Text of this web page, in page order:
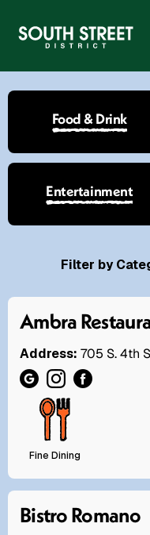
Food & Drink
Entertainment
Filter by
Ambra
Address: 705 S. 4th
Fine Dining
Bistro Romano